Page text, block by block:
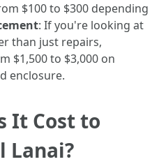
$100 to $300 depending
: If you're looking at
than just repairs,
$1,500 to $3,000 on
enclosure.
It Cost to
Lanai?